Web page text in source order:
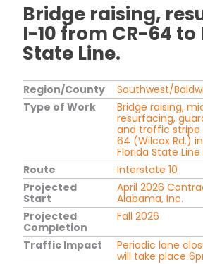
Bridge raising,
I-10 from CR-64 to
State Line.
Region/County
Southwest/
Type of Work
Bridge raising,
resurfacing,
and traffic stripe
64 (Wilcox Rd.)
Florida State
Route
Interstate 10
Projected
Start
April 2026
Alabama, Inc.
Projected
Completion
Fall 2026
Traffic Impact
Periodic lane
will take place